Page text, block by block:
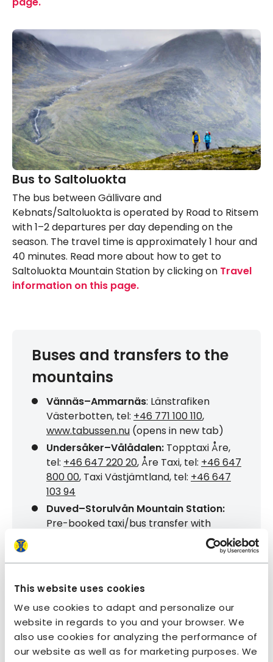
This website uses cookies
We use cookies to adapt and personalize our
website in regards to you and your browser. We
also use cookies for analyzing the performance of
our website as well as for marketing purposes. We
Bus to Saltoluokta
The bus between Gällivare and
Kebnats/Saltoluokta is operated by Road to Ritsem
with 1–2 departures per day depending on the
season. The travel time is approximately 1 hour and
40 minutes. Read more about how to get to
Saltoluokta Mountain Station by clicking on Travel
information on this page.
Buses and transfers to the
mountains
Vännäs–Ammarnäs: Länstrafiken
Västerbotten, tel: +46 771 100 110,
www.tabussen.nu (opens in new tab)
Undersåker–Vålådalen: Topptaxi Åre,
tel: +46 647 220 20, Åre Taxi, tel: +46 647
800 00, Taxi Västjämtland, tel: +46 647
103 94
Duved–Storulvån Mountain Station:
Pre-booked taxi/bus transfer with
+46 647 220 20,
(opens in new
tab)
Gällivare–Kebnats/Saltoluokta–
+46 970 248 00,www.roadtoritsem.com
(opens in new tab)
Kiruna–Nikkaluokta: